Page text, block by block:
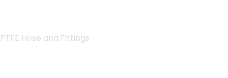
PTFE Hose and Fittings